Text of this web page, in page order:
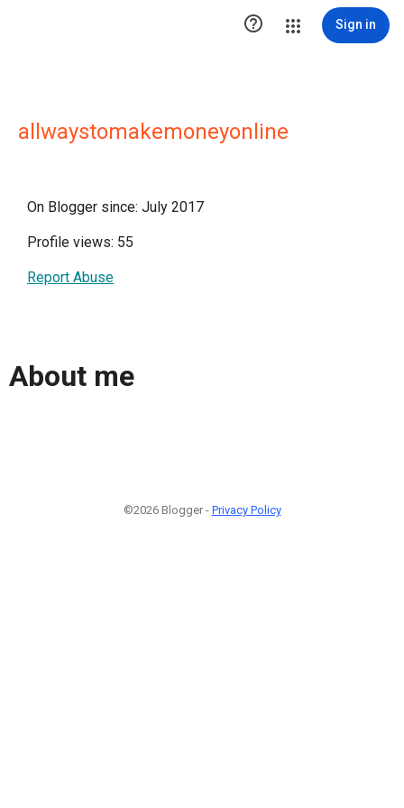
 Sign in
allwaystomakemoneyonline
On Blogger since: July 2017
Profile views: 55
Report Abuse
About me
©2026 Blogger - Privacy Policy